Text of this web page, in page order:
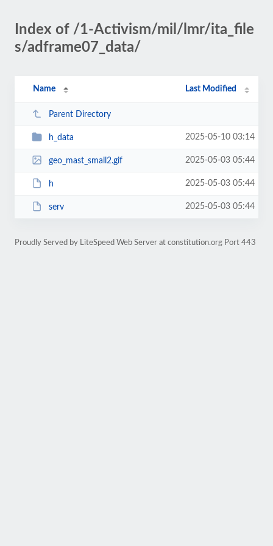
Index of /1-Activism/mil/lmr/ita_file
s/adframe07_data/
Name Last Modified
Parent Directory
h_data 2025-05-10 03:14
geo_mast_small2.gif 2025-05-03 05:44
h 2025-05-03 05:44
serv 2025-05-03 05:44
Proudly Served by LiteSpeed Web Server at constitution.org Port 443